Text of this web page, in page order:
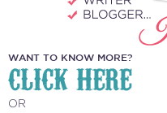
WANT TO KNOW MORE?
CLICK HERE
OR